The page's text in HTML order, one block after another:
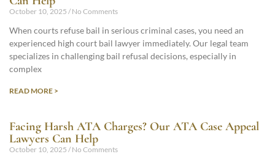
October 10, 2025 No Comments
When courts refuse bail in serious criminal cases, you need an
experienced high court bail lawyer immediately. Our legal team
specializes in challenging bail refusal decisions, especially in
complex
READ MORE >
Facing Harsh ATA Charges? Our ATA Case Appeal
Lawyers Can Help
October 10, 2025 No Comments